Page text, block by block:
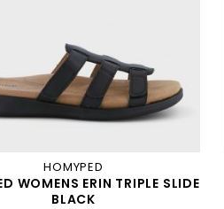
HOMYPED
WOMENS ERIN TRIPLE SLIDE
BLACK